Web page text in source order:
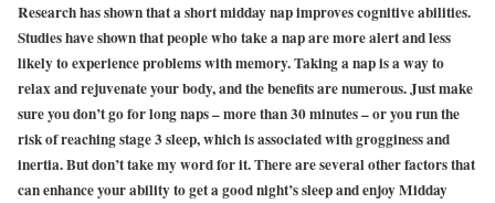
Research has shown that a short midday nap improves cognitive abilities.
Studies have shown that people who take a nap are more alert and less
likely to experience problems with memory. Taking a nap is a way to
relax and rejuvenate your body, and the benefits are numerous. Just make
sure you don’t go for long naps – more than 30 minutes – or you run the
risk of reaching stage 3 sleep, which is associated with grogginess and
inertia. But don’t take my word for it. There are several other factors that
can enhance your ability to get a good night’s sleep and enjoy Midday